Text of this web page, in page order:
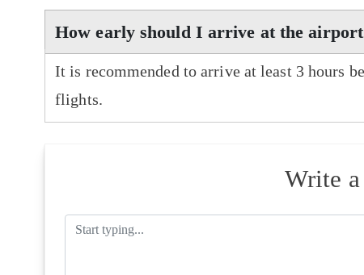
How early should I arrive at the
It is recommended to arrive at least 3 hours
flights.
Write